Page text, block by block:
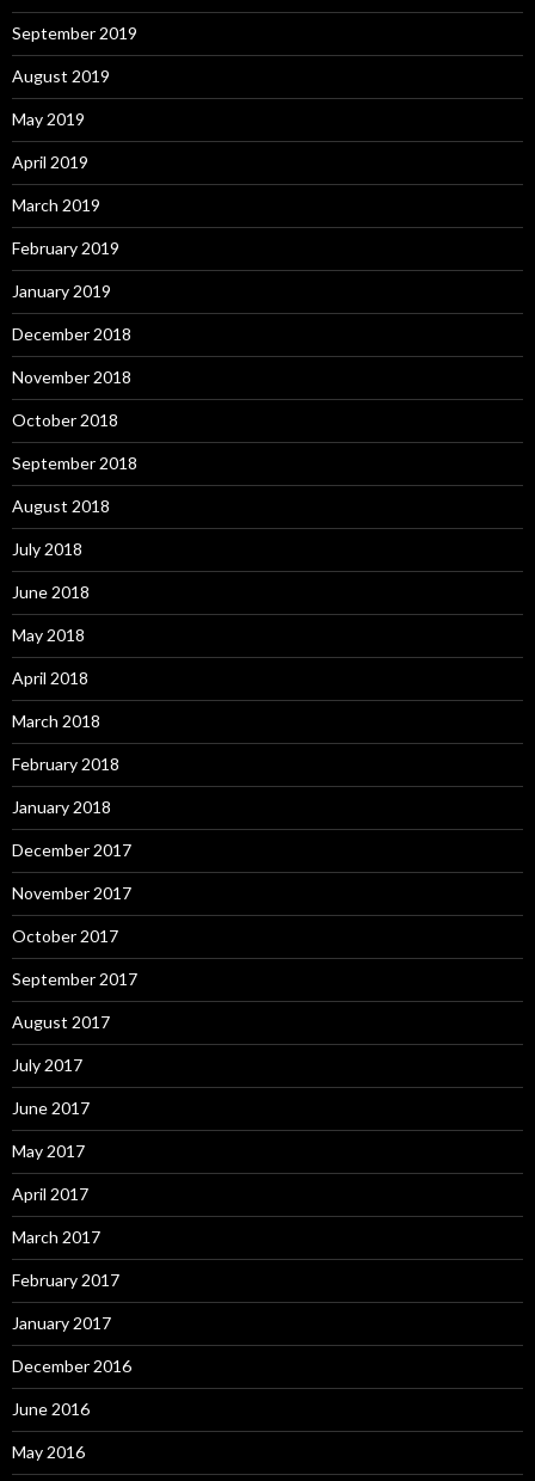
September 2019
August 2019
May 2019
April 2019
March 2019
February 2019
January 2019
December 2018
November 2018
October 2018
September 2018
August 2018
July 2018
June 2018
May 2018
April 2018
March 2018
February 2018
January 2018
December 2017
November 2017
October 2017
September 2017
August 2017
July 2017
June 2017
May 2017
April 2017
March 2017
February 2017
January 2017
December 2016
June 2016
May 2016